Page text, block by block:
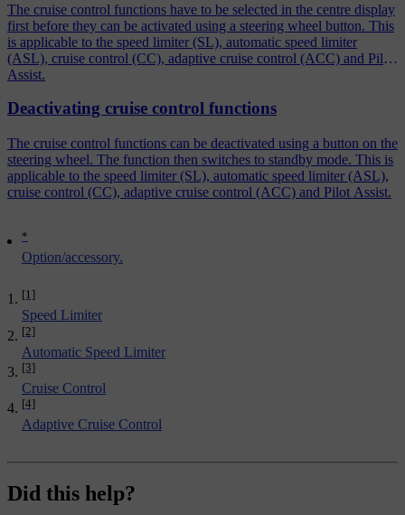
*
Option/accessory.
[1]
Speed Limiter
[2]
Automatic Speed Limiter
[3]
Cruise Control
[4]
Adaptive Cruise Control
The cruise control functions have to be selected in the centre display
first before they can be activated using a steering wheel button. This
is applicable to the speed limiter (SL), automatic speed limiter
(ASL), cruise control (CC), adaptive cruise control (ACC) and Pilot
Assist.
Deactivating cruise control functions
The cruise control functions can be deactivated using a button on the
steering wheel. The function then switches to standby mode. This is
applicable to the speed limiter (SL), automatic speed limiter (ASL),
cruise control (CC), adaptive cruise control (ACC) and Pilot Assist.
Did this help?